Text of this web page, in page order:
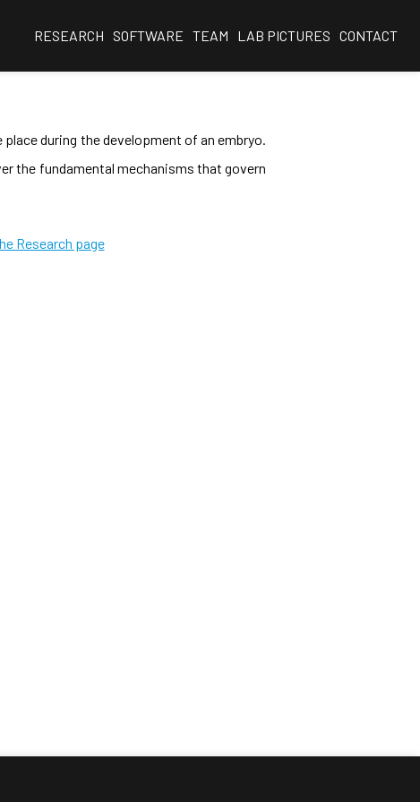
RESEARCH SOFTWARE TEAM LAB PICTURES CONTACT
during the development of an embryo.
the fundamental mechanisms that govern
Research page